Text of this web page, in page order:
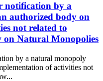
notification by a
authorized body on
not related to
on Natural Monopolies
by a natural monopoly
of activities not